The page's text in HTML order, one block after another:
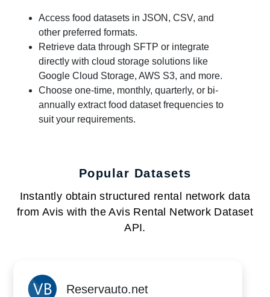
Access food datasets in JSON, CSV, and
other preferred formats.
Retrieve data through SFTP or integrate
directly with cloud storage solutions like
Google Cloud Storage, AWS S3, and more.
Choose one-time, monthly, quarterly, or bi-
annually extract food dataset frequencies to
suit your requirements.
Popular Datasets
Instantly obtain structured rental network data
from Avis with the Avis Rental Network Dataset
API.
Reservauto.net